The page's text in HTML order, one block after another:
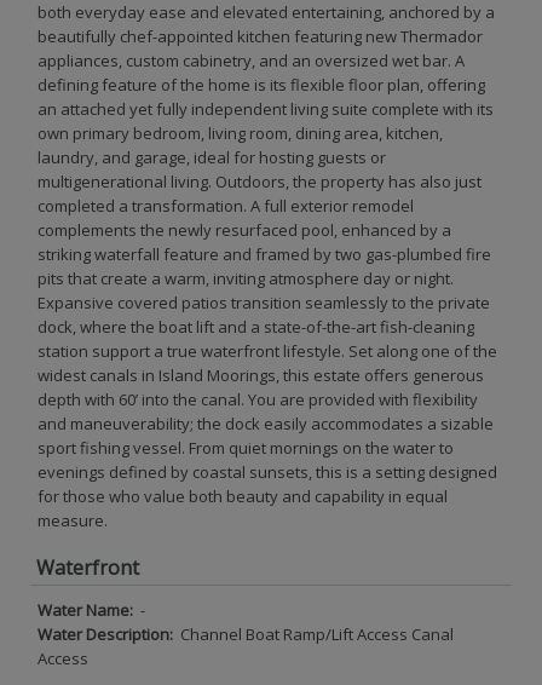
both everyday ease and elevated entertaining, anchored by a
beautifully chef-appointed kitchen featuring new Thermador
appliances, custom cabinetry, and an oversized wet bar. A
defining feature of the home is its flexible floor plan, offering
an attached yet fully independent living suite complete with its
own primary bedroom, living room, dining area, kitchen,
laundry, and garage, ideal for hosting guests or
multigenerational living. Outdoors, the property has also just
completed a transformation. A full exterior remodel
complements the newly resurfaced pool, enhanced by a
striking waterfall feature and framed by two gas-plumbed fire
pits that create a warm, inviting atmosphere day or night.
Expansive covered patios transition seamlessly to the private
dock, where the boat lift and a state-of-the-art fish-cleaning
station support a true waterfront lifestyle. Set along one of the
widest canals in Island Moorings, this estate offers generous
depth with 60’ into the canal. You are provided with flexibility
and maneuverability; the dock easily accommodates a sizable
sport fishing vessel. From quiet mornings on the water to
evenings defined by coastal sunsets, this is a setting designed
for those who value both beauty and capability in equal
measure.
Waterfront
Water Name: -
Water Description: Channel Boat Ramp/Lift Access Canal
Access